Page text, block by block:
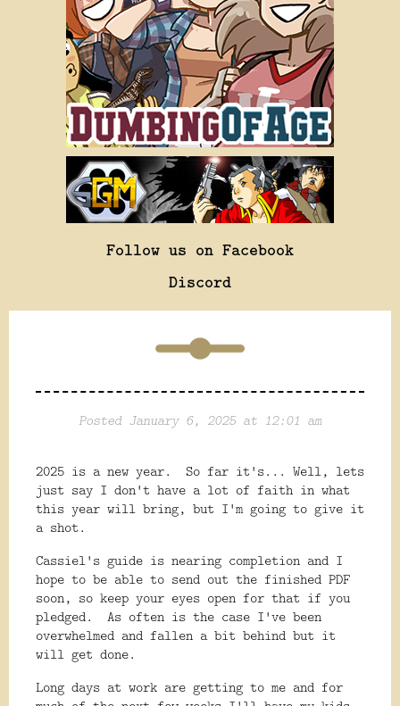
Follow us on Facebook
Discord
Posted January 6, 2025 at 12:01 am
2025 is a new year. So far it's... Well, lets
just say I don't have a lot of faith in what
this year will bring, but I'm going to give it
a shot.
Cassiel's guide is nearing completion and I
hope to be able to send out the finished PDF
soon, so keep your eyes open for that if you
pledged. As often is the case I've been
overwhelmed and fallen a bit behind but it
will get done.
Long days at work are getting to me and for